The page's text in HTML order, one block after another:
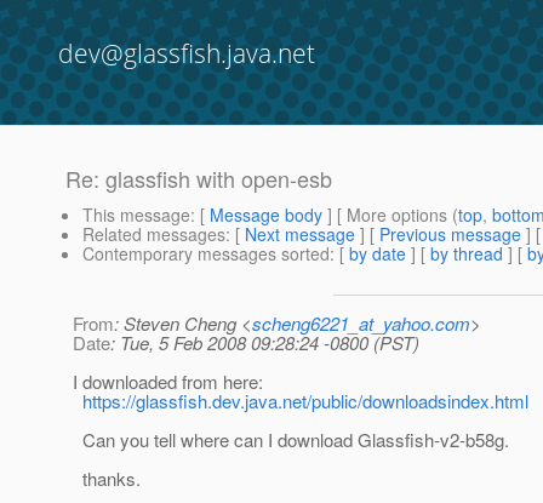
dev@glassfish.java.net
Re: glassfish with open-esb
This message: [ Message body ] [ More options (top,
Related messages: [ Next message ] [ Previous message ]
Contemporary messages sorted: [ by date ] [ by thread ] [
From: Steven Cheng <scheng6221_at_yahoo.com>
Date: Tue, 5 Feb 2008 09:28:24 -0800 (PST)
I downloaded from here:
https://glassfish.dev.java.net/public/downloadsindex.html
Can you tell where can I download Glassfish-v2-b58g.
thanks.